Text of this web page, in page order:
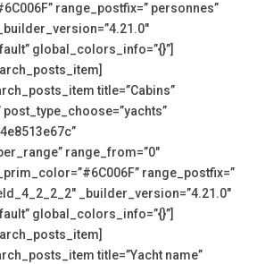
range_postfix=” personnes”
global_colors_info=”{}”]
title=”Cabins”
range_from=”0″
range_postfix=”
_builder_version=”4.21.0″
global_colors_info=”{}”]
title=”Yacht name”